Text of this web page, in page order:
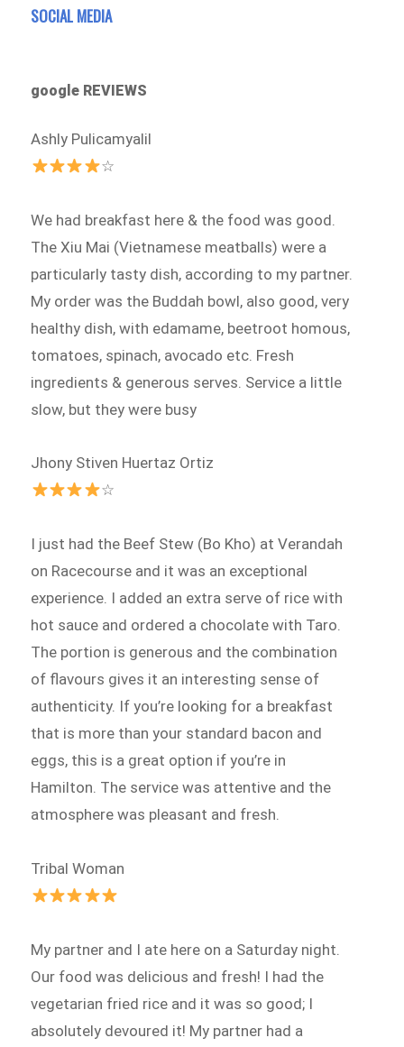
SOCIAL MEDIA
google REVIEWS
Ashly Pulicamyalil
☆
We had breakfast here & the food was good.
The Xiu Mai (Vietnamese meatballs) were a
particularly tasty dish, according to my partner.
My order was the Buddah bowl, also good, very
healthy dish, with edamame, beetroot homous,
tomatoes, spinach, avocado etc. Fresh
ingredients & generous serves. Service a little
slow, but they were busy
Jhony Stiven Huertaz Ortiz
☆
I just had the Beef Stew (Bo Kho) at Verandah
on Racecourse and it was an exceptional
experience. I added an extra serve of rice with
hot sauce and ordered a chocolate with Taro.
The portion is generous and the combination
of flavours gives it an interesting sense of
authenticity. If you’re looking for a breakfast
that is more than your standard bacon and
eggs, this is a great option if you’re in
Hamilton. The service was attentive and the
atmosphere was pleasant and fresh.
Tribal Woman
My partner and I ate here on a Saturday night.
Our food was delicious and fresh! I had the
vegetarian fried rice and it was so good; I
absolutely devoured it! My partner had a